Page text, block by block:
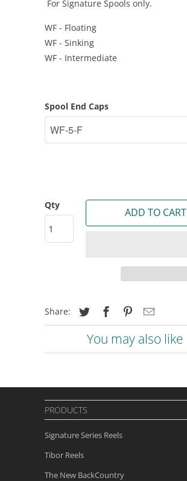
For Signature Spools only.
WF - Floating
WF - Sinking
WF - Intermediate
Spool End Caps
Qty
ADD TO CART
Share:
You may also like
PRODUCTS
Signature Series Reels
Tibor Reels
The New BackCountry